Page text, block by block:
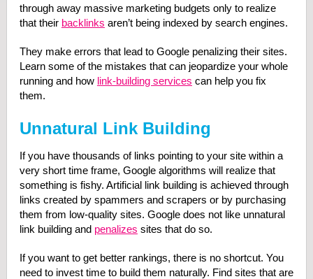
through away massive marketing budgets only to realize
that their backlinks aren’t being indexed by search engines.
They make errors that lead to Google penalizing their sites.
Learn some of the mistakes that can jeopardize your whole
running and how link-building services can help you fix
them.
Unnatural Link Building
If you have thousands of links pointing to your site within a
very short time frame, Google algorithms will realize that
something is fishy. Artificial link building is achieved through
links created by spammers and scrapers or by purchasing
them from low-quality sites. Google does not like unnatural
link building and penalizes sites that do so.
If you want to get better rankings, there is no shortcut. You
need to invest time to build them naturally. Find sites that are